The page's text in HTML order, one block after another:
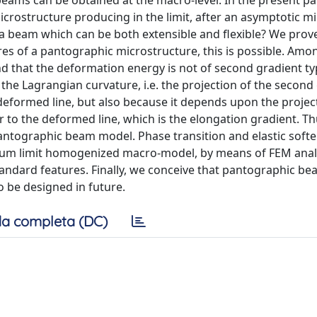
producing in the limit, after an asymptotic
which can be both extensible and flexible? We
of a pantographic microstructure, this is possible.
that the deformation energy is not of second gradient
Lagrangian curvature, i.e. the projection of the
line, but also because it depends upon the
the deformed line, which is the elongation gradient.
beam model. Phase transition and elastic
limit homogenized macro-model, by means of FEM
features. Finally, we conceive that pantographic
be designed in future.
completa (DC)